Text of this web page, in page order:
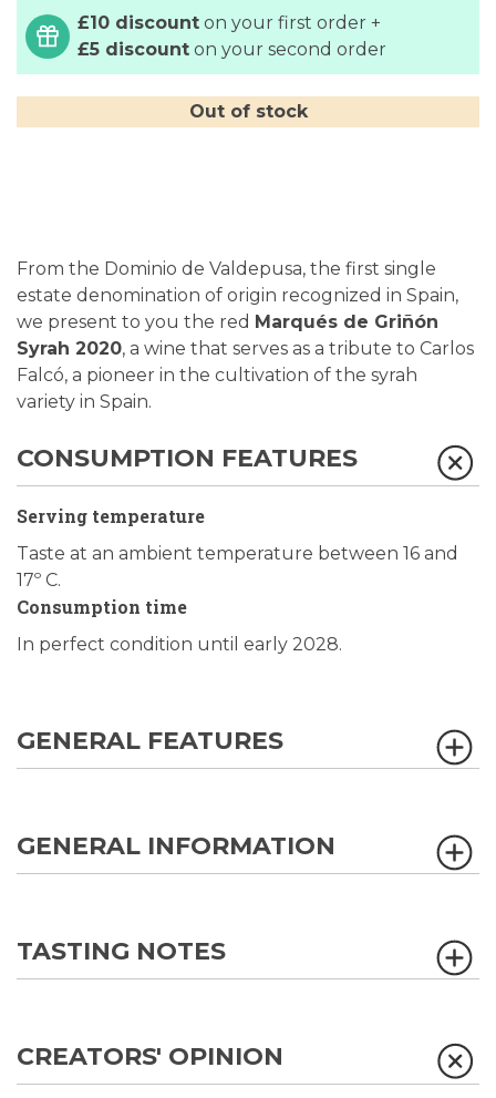
images
gallery
£10 discount on your first order +
£5 discount on your second order
Out of stock
From the Dominio de Valdepusa, the first single
estate denomination of origin recognized in Spain,
we present to you the red Marqués de Griñón
Syrah 2020, a wine that serves as a tribute to Carlos
Falcó, a pioneer in the cultivation of the syrah
variety in Spain.
CONSUMPTION FEATURES
Serving temperature
Taste at an ambient temperature between 16 and
17º C.
Consumption time
In perfect condition until early 2028.
GENERAL FEATURES
GENERAL INFORMATION
TASTING NOTES
CREATORS' OPINION